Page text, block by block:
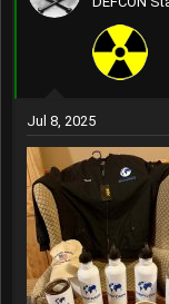
Jul 8, 2025